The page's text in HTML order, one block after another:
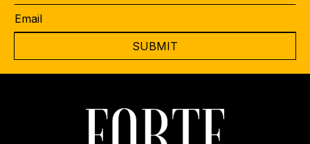
Email